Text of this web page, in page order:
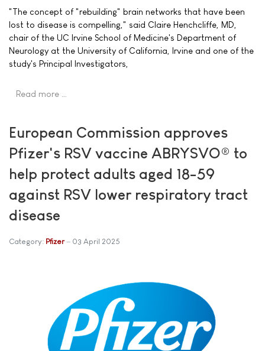
"The concept of "rebuilding" brain networks that have been
lost to disease is compelling," said Claire Henchcliffe, MD,
chair of the UC Irvine School of Medicine's Department of
Neurology at the University of California, Irvine and one of the
study's Principal Investigators,
Read more …
European Commission approves
Pfizer's RSV vaccine ABRYSVO® to
help protect adults aged 18-59
against RSV lower respiratory tract
disease
Category: Pfizer 03 April 2025